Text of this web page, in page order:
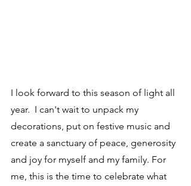
I look forward to this season of light all
year.  I can't wait to unpack my
decorations, put on festive music and
create a sanctuary of peace, generosity
and joy for myself and my family. For
me, this is the time to celebrate what